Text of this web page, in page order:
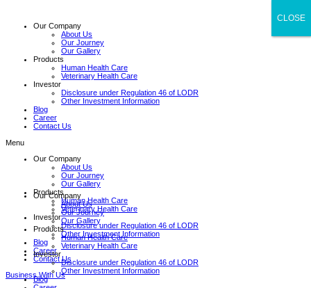
Our Company
About Us
Our Journey
Our Gallery
Products
Human Health Care
Veterinary Health Care
Investor
Disclosure under Regulation 46 of LODR
Other Investment Information
Blog
Career
Contact Us
Menu
Our Company
About Us
Our Journey
Our Gallery
Products
Human Health Care
Veterinary Health Care
Investor
Disclosure under Regulation 46 of LODR
Other Investment Information
Blog
Career
Contact Us
Business With Us
Our Company
About Us
Our Journey
Our Gallery
Products
Human Health Care
Veterinary Health Care
Investor
Disclosure under Regulation 46 of LODR
Other Investment Information
Blog
CLOSE
CLOSE